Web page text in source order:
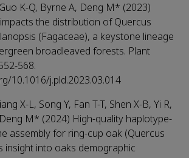
K-Q, Byrne A, Deng M* (2023)
the distribution of Quercus
(Fagaceae), a keystone lineage
broadleaved forests. Plant
568.
10.1016/j.pld.2023.03.014
X-L, Song Y, Fan T-T, Shen X-B, Yi R,
M* (2024) High-quality haplotype-
assembly for ring-cup oak (Quercus
insight into oaks demographic